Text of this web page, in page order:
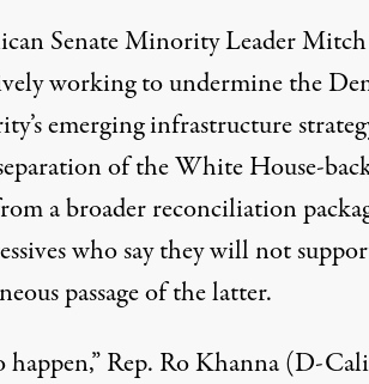
Senate Minority Leader
working to undermine the
emerging infrastructure
of the White House-
a broader reconciliation
whosaythey will not
passage of the latter.
happen,” Rep. Ro Khanna (D-